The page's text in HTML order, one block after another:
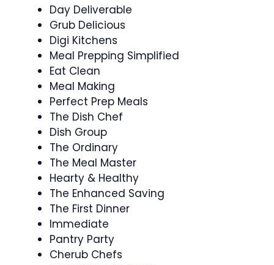
Day Deliverable
Grub Delicious
Digi Kitchens
Meal Prepping Simplified
Eat Clean
Meal Making
Perfect Prep Meals
The Dish Chef
Dish Group
The Ordinary
The Meal Master
Hearty & Healthy
The Enhanced Saving
The First Dinner
Immediate
Pantry Party
Cherub Chefs